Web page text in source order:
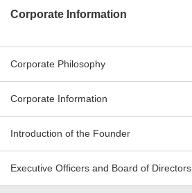
Corporate Information
Corporate Philosophy
Corporate Information
Introduction of the Founder
Executive Officers and Board of Directors